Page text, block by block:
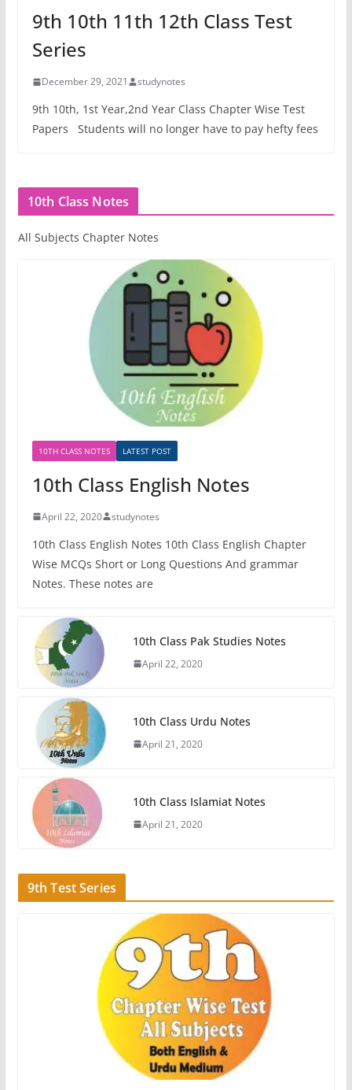
9th 10th 11th 12th Class Test
Series
December 29, 2021 studynotes
9th 10th, 1st Year,2nd Year Class Chapter Wise Test
Papers Students will no longer have to pay hefty fees
10th Class Notes
All Subjects Chapter Notes
10TH CLASS NOTES LATEST POST
10th Class English Notes
April 22, 2020 studynotes
10th Class English Notes 10th Class English Chapter
Wise MCQs Short or Long Questions And grammar
Notes. These notes are
10th Class Pak Studies Notes
April 22, 2020
10th Class Urdu Notes
April 21, 2020
10th Class Islamiat Notes
April 21, 2020
9th Test Series